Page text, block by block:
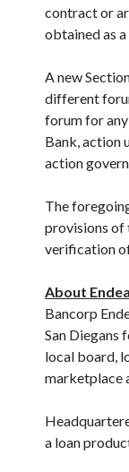
contract or
obtained as
A new
different
forum for
Bank, action
action
The
provisions of
verification
About
Bancorp
San Diegans
local board,
marketplace
a loan